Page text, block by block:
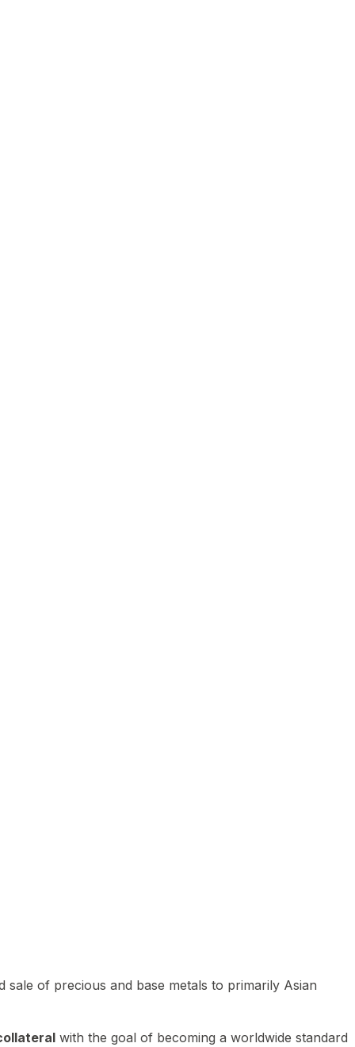
of precious and base metals to primarily Asian
with the goal of becoming a worldwide standard